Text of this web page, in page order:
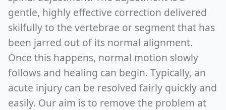
gentle, highly effective correction delivered
skilfully to the vertebrae or segment that has
been jarred out of its normal alignment.
Once this happens, normal motion slowly
follows and healing can begin. Typically, an
acute injury can be resolved fairly quickly and
easily. Our aim is to remove the problem at